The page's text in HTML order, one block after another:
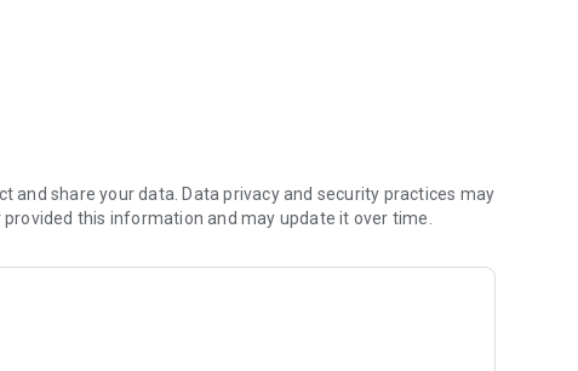
optionally enable notifications, and open the widget
share your data. Data privacy and security practices may
this information and may update it over time.